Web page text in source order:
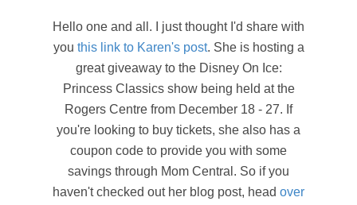
Hello one and all. I just thought I'd share with
you this link to Karen's post. She is hosting a
great giveaway to the Disney On Ice:
Princess Classics show being held at the
Rogers Centre from December 18 - 27. If
you're looking to buy tickets, she also has a
coupon code to provide you with some
savings through Mom Central. So if you
haven't checked out her blog post, head over